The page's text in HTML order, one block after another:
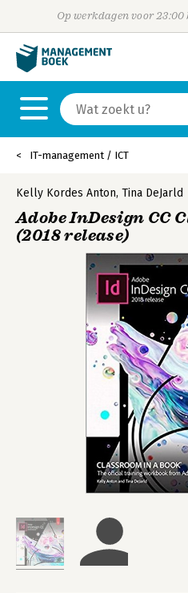
Op werkdagen voor
IT-management / ICT
Kelly Kordes Anton, Tina DeJarld
Adobe InDesign CC
(2018 release)